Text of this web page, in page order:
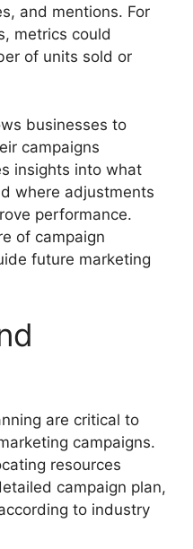
and mentions. For
metrics could
of units sold or
businesses to
campaigns
insights into what
where adjustments
performance.
of campaign
future marketing
are critical to
campaigns.
resources
campaign plan,
to industry